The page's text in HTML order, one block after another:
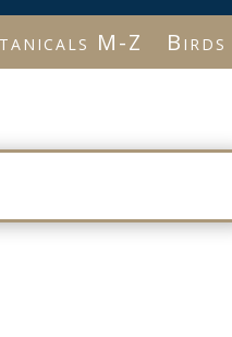
M-Z Birds